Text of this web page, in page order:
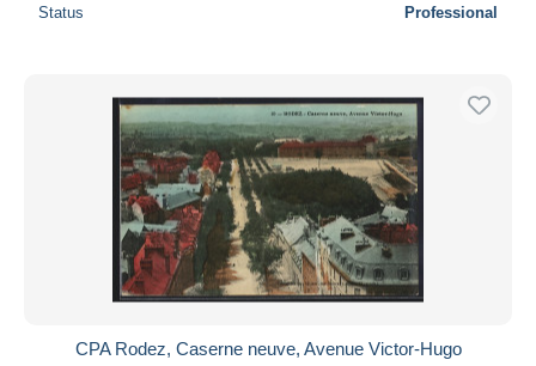
Status Professional
CPA Rodez, Caserne neuve, Avenue Victor-Hugo